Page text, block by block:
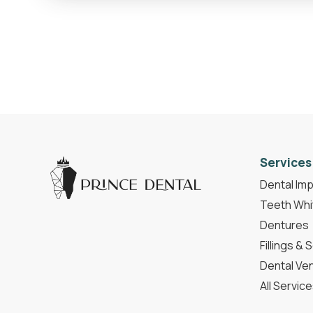
Services
Dental
Teeth
Dentures
Fillings &
Dental
All